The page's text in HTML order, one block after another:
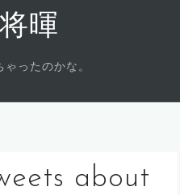
暉
ったのかな。
about